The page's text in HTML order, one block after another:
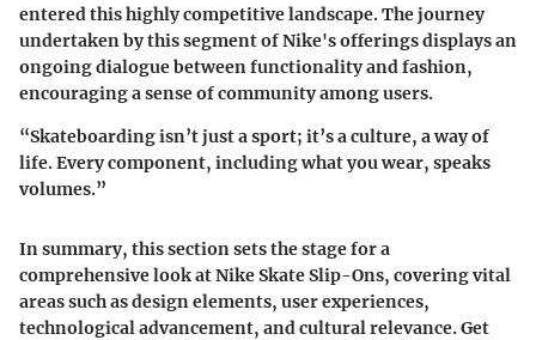
entered this highly competitive landscape. The journey
undertaken by this segment of Nike's offerings displays an
ongoing dialogue between functionality and fashion,
encouraging a sense of community among users.
“Skateboarding isn’t just a sport; it’s a culture, a way of
life. Every component, including what you wear, speaks
volumes.”
In summary, this section sets the stage for a
comprehensive look at Nike Skate Slip-Ons, covering vital
areas such as design elements, user experiences,
technological advancement, and cultural relevance. Get